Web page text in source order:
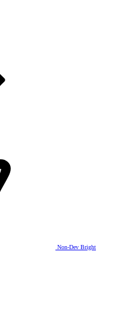
Non-Dev Bright